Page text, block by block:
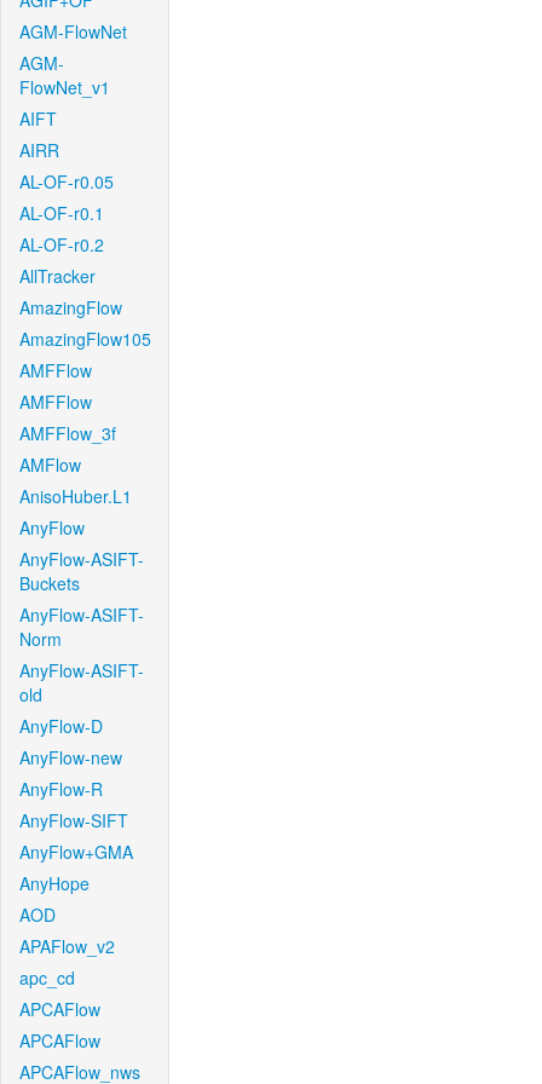
AGM-FlowNet
AGM-
FlowNet_v1
AIFT
AIRR
AL-OF-r0.05
AL-OF-r0.1
AL-OF-r0.2
AllTracker
AmazingFlow
AmazingFlow105
AMFFlow
AMFFlow
AMFFlow_3f
AMFlow
AnisoHuber.L1
AnyFlow
AnyFlow-ASIFT-
Buckets
AnyFlow-ASIFT-
Norm
AnyFlow-ASIFT-
old
AnyFlow-D
AnyFlow-new
AnyFlow-R
AnyFlow-SIFT
AnyFlow+GMA
AnyHope
AOD
APAFlow_v2
apc_cd
APCAFlow
APCAFlow
APCAFlow_nws